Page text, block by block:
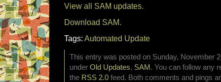
View all SAM updates.
Download SAM.
Tags: Automated Update
This entry was posted on Sunday, November
under Old Updates, SAM . You can follow any
the RSS 2.0 feed. Both comments and pings